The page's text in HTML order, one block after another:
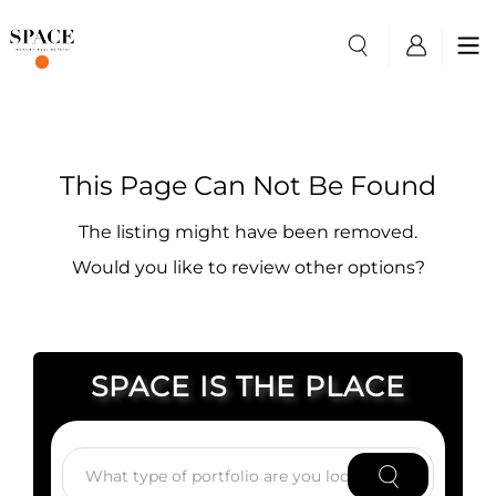
This Page Can Not Be Found
The listing might have been removed.
Would you like to review other options?
SPACE IS THE PLACE